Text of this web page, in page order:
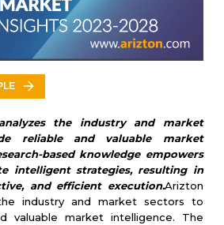
the industry and market
reliable and valuable market
based knowledge empowers
intelligent strategies, resulting in
and efficient execution.Arizton
industry and market sectors to
valuable market intelligence. The